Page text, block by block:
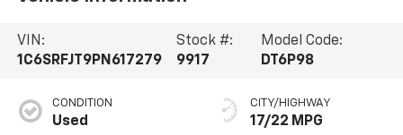
VIN:
1C6SRFJT9PN617279
Stock #:
9917
Model Code:
DT6P98
CONDITION
Used
CITY/HIGHWAY
17/22 MPG